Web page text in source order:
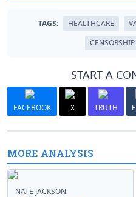
TAGS: HEALTHCARE
CENSORSHIP
START A
FACEBOOK X TRUTH
MORE ANALYSIS
NATE JACKSON